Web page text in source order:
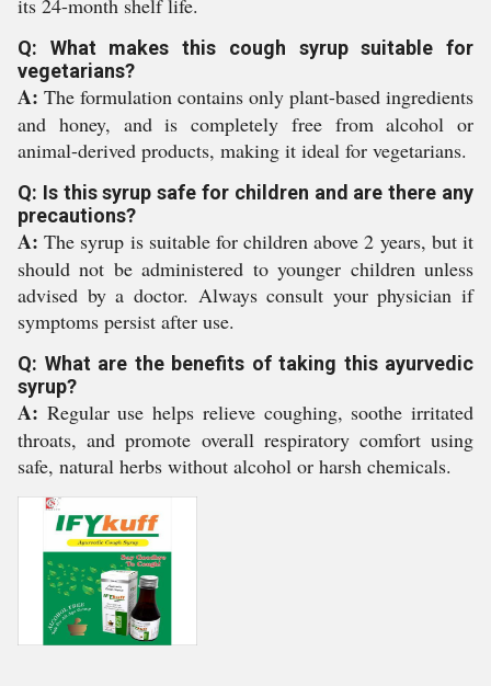
its 24-month shelf life.
Q: What makes this cough syrup suitable for
vegetarians?
A: The formulation contains only plant-based ingredients
and honey, and is completely free from alcohol or
animal-derived products, making it ideal for vegetarians.
Q: Is this syrup safe for children and are there any
precautions?
A: The syrup is suitable for children above 2 years, but it
should not be administered to younger children unless
advised by a doctor. Always consult your physician if
symptoms persist after use.
Q: What are the benefits of taking this ayurvedic
syrup?
A: Regular use helps relieve coughing, soothe irritated
throats, and promote overall respiratory comfort using
safe, natural herbs without alcohol or harsh chemicals.